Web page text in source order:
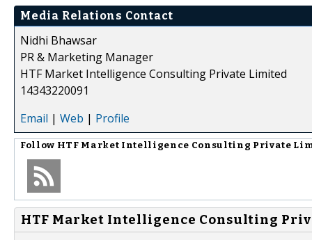
Media Relations Contact
Nidhi Bhawsar
PR & Marketing Manager
HTF Market Intelligence Consulting Private Limited
14343220091
Email | Web | Profile
Follow HTF Market Intelligence Consulting Private
HTF Market Intelligence Consulting